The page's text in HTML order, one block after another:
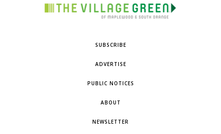
SUBSCRIBE
ADVERTISE
PUBLIC NOTICES
ABOUT
NEWSLETTER